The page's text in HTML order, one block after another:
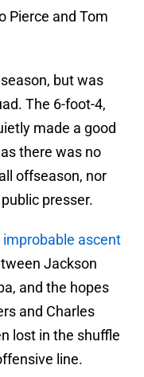
Pierce and Tom
but was
The 6-foot-4,
made a good
there was no
offseason, nor
presser.
improbable ascent
Jackson
and the hopes
and Charles
lost in the shuffle
line.